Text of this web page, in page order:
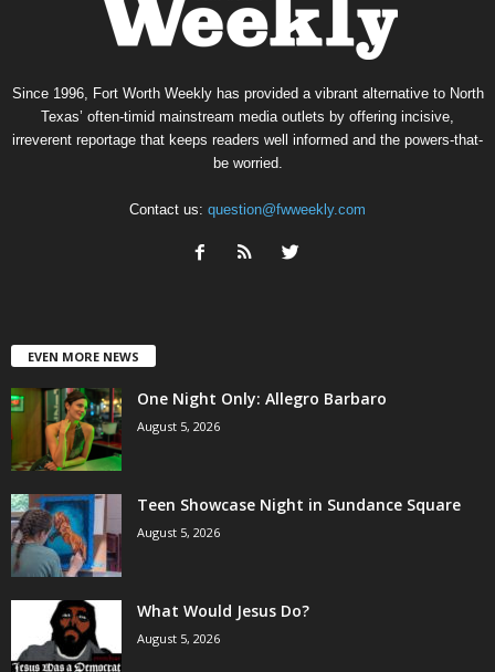
Since 1996, Fort Worth Weekly has provided a vibrant alternative to North
Texas’ often-timid mainstream media outlets by offering incisive,
irreverent reportage that keeps readers well informed and the powers-that-
be worried.
Contact us: question@fwweekly.com
EVEN MORE NEWS
One Night Only: Allegro Barbaro
August 5, 2026
Teen Showcase Night in Sundance Square
August 5, 2026
What Would Jesus Do?
August 5, 2026